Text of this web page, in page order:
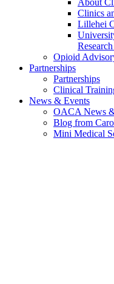
About
Clinics
Lillehei
Opioid
Partnerships
Partnerships
Clinical
News & Events
OACA News
Blog from
Mini Medical